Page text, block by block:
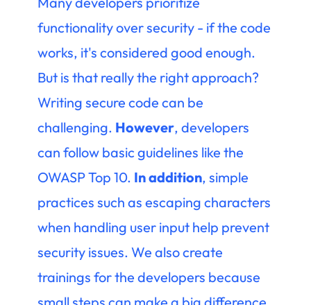
functionality over security - if the code
works, it's considered good enough.
But is that really the right approach?
Writing secure code can be
challenging. However, developers
can follow basic guidelines like the
OWASP Top 10. In addition, simple
practices such as escaping characters
when handling user input help prevent
security issues. We also create
trainings for the developers because